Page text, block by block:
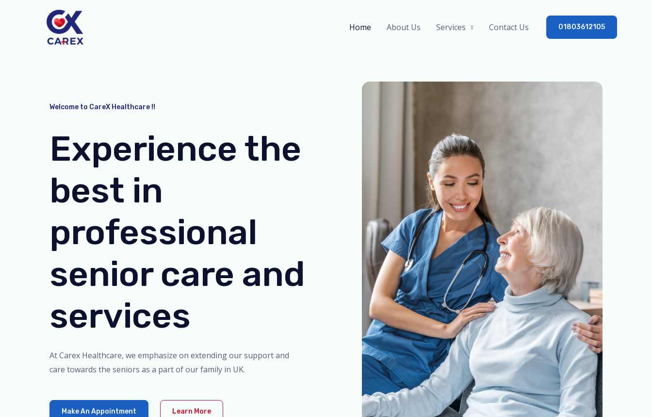
Home About Us Services Contact Us 01803612105
Welcome to CareX Healthcare !!
Experience the
best in
professional
senior care and
services
At Carex Healthcare, we emphasize on extending our support and
care towards the seniors as a part of our family in UK.
Make An Appointment Learn More